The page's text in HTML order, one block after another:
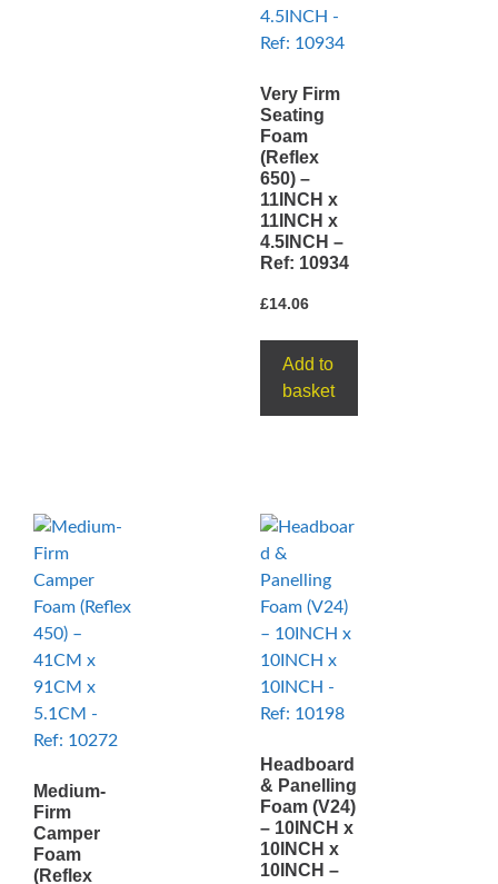
Very Firm
Seating
Foam
(Reflex
650) –
11INCH x
11INCH x
4.5INCH –
Ref: 10934
£14.06
Add to
basket
Medium-
Firm
Camper
Foam
(Reflex
Headboard
& Panelling
Foam (V24)
– 10INCH x
10INCH x
10INCH –